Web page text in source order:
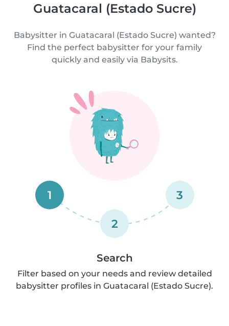
Guatacaral (Estado Sucre)
Babysitter in Guatacaral (Estado Sucre) wanted?
Find the perfect babysitter for your family
quickly and easily via Babysits.
1
2
3
Search
Filter based on your needs and review detailed
babysitter profiles in Guatacaral (Estado Sucre).